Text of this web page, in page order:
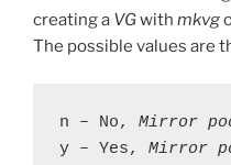
creating a VGwith mkvg
The possible values are
n – No, Mirror
y – Yes, Mirror